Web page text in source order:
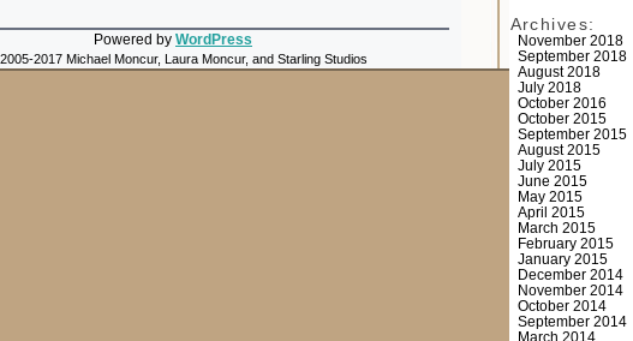
Archives:
November 2018
September 2018
August 2018
July 2018
October 2016
October 2015
September 2015
August 2015
July 2015
June 2015
May 2015
April 2015
March 2015
February 2015
January 2015
December 2014
November 2014
October 2014
September 2014
March 2014
Powered by WordPress
2017 Michael Moncur, Laura Moncur, and Starling Studios